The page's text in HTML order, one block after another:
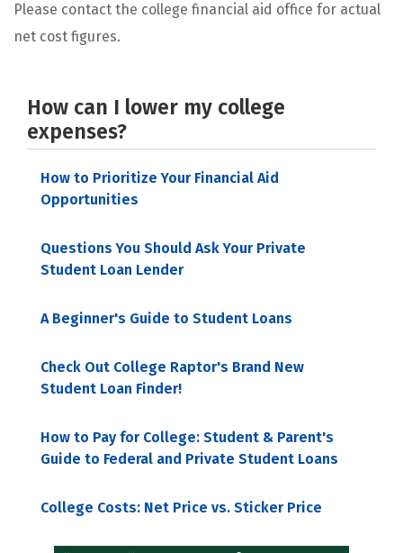
Please contact the college financial aid office for actual
net cost figures.
How can I lower my college
expenses?
How to Prioritize Your Financial Aid
Opportunities
Questions You Should Ask Your Private
Student Loan Lender
A Beginner's Guide to Student Loans
Check Out College Raptor's Brand New
Student Loan Finder!
How to Pay for College: Student & Parent's
Guide to Federal and Private Student Loans
College Costs: Net Price vs. Sticker Price